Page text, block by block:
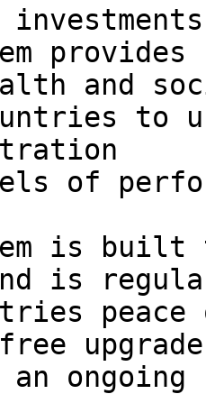
and
to
of
is
is
peace
ongoing